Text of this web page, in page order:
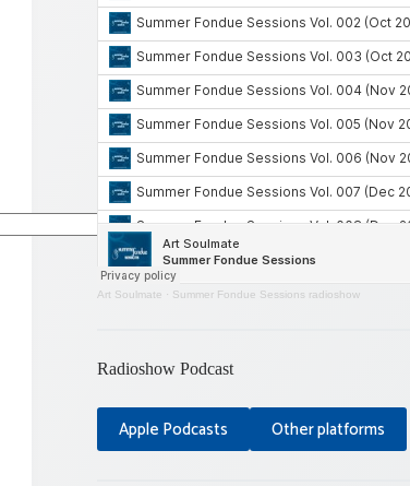
Art Soulmate · Summer Fondue Sessions radioshow
Radioshow Podcast
Apple Podcasts Other platforms